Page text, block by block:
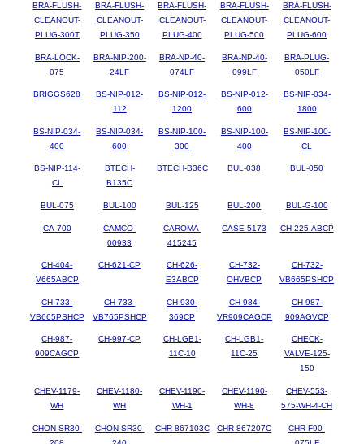
BRA-FLUSH-
CLEANOUT-
PLUG-300T
BRA-FLUSH-
CLEANOUT-
PLUG-350
BRA-FLUSH-
CLEANOUT-
PLUG-400
BRA-FLUSH-
CLEANOUT-
PLUG-500
BRA-FLUSH-
CLEANOUT-
PLUG-600
BRA-LOCK-
075
BRA-NIP-200-
24LF
BRA-NP-40-
074LF
BRA-NP-40-
099LF
BRA-PLUG-
050LF
BRIGGS628
BS-NIP-012-
112
BS-NIP-012-
1200
BS-NIP-012-
600
BS-NIP-034-
1800
BS-NIP-034-
400
BS-NIP-034-
600
BS-NIP-100-
300
BS-NIP-100-
400
BS-NIP-100-
CL
BS-NIP-114-
CL
BTECH-
B135C
BTECH-B36C BUL-038 BUL-050
BUL-075 BUL-100 BUL-125 BUL-200 BUL-G-100
CA-700
CAMCO-
00933
CAROMA-
415245
CASE-5173 CH-225-ABCP
CH-404-
V665ABCP
CH-621-CP
CH-626-
E3ABCP
CH-732-
OHVBCP
CH-732-
VB665PSHCP
CH-733-
VB665PSHCP
CH-733-
VB765PSHCP
CH-930-
369CP
CH-984-
VR909CAGCP
CH-987-
909AGVCP
CH-987-
909CAGCP
CH-997-CP
CH-LGB1-
11C-10
CH-LGB1-
11C-25
CHECK-
VALVE-125-
150
CHEV-1179-
WH
CHEV-1180-
WH
CHEV-1190-
WH-1
CHEV-1190-
WH-8
CHEV-553-
575-WH-4-CH
CHON-SR30-
CHON-SR30-
CHR-867103C CHR-867207C
CHR-F90-